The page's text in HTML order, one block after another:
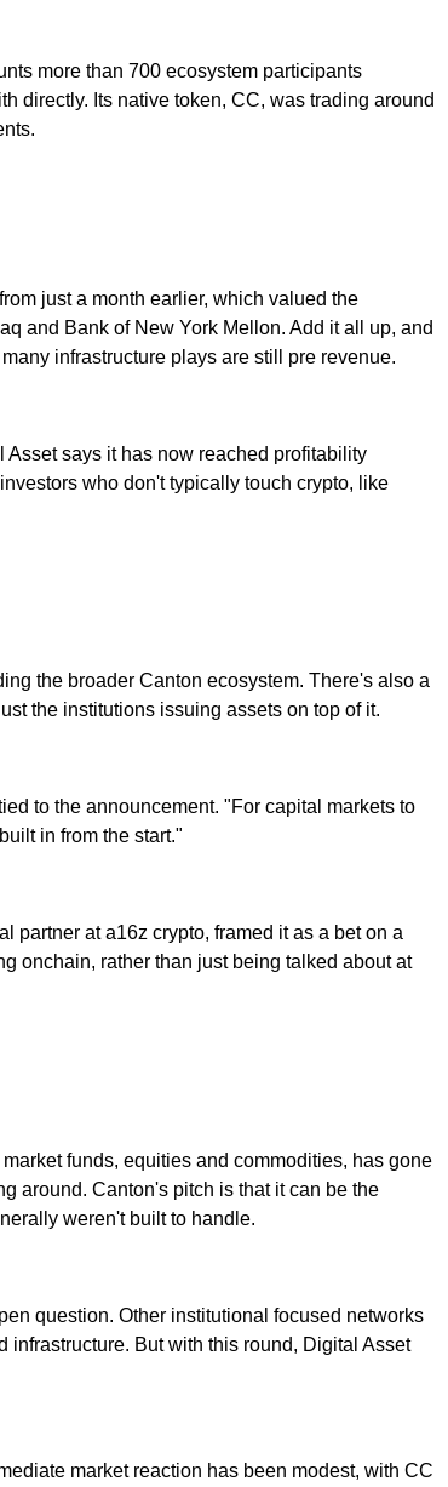
more than 700 ecosystem participants
directly. Its native token, CC, was trading around
just a month earlier, which valued the
and Bank of New York Mellon. Add it all up, and
infrastructure plays are still pre revenue.
says it has now reached profitability
who don't typically touch crypto, like
the broader Canton ecosystem. There's also a
the institutions issuing assets on top of it.
to the announcement. "For capital markets to
in from the start."
partner at a16z crypto, framed it as a bet on a
onchain, rather than just being talked about at
funds, equities and commodities, has gone
around. Canton's pitch is that it can be the
weren't built to handle.
question. Other institutional focused networks
But with this round, Digital Asset
market reaction has been modest, with CC